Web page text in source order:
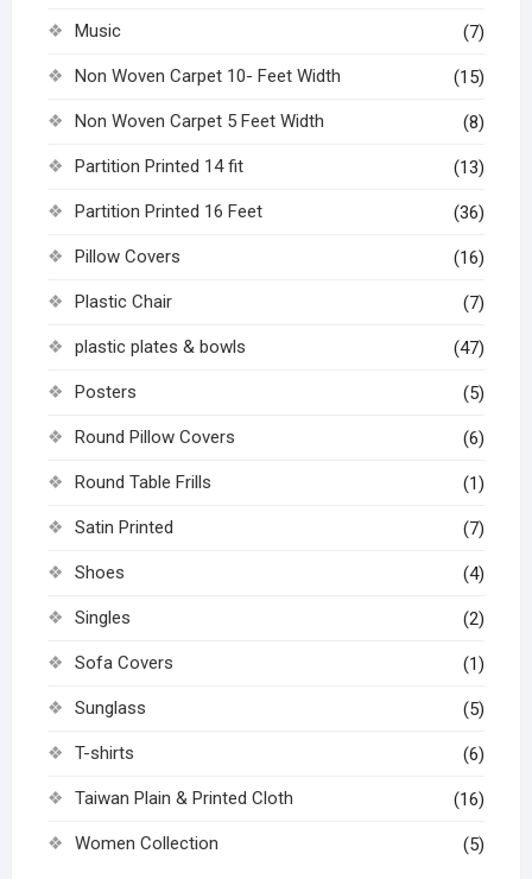
Music (7)
Non Woven Carpet 10- Feet Width (15)
Non Woven Carpet 5 Feet Width (8)
Partition Printed 14 fit (13)
Partition Printed 16 Feet (36)
Pillow Covers (16)
Plastic Chair (7)
plastic plates & bowls (47)
Posters (5)
Round Pillow Covers (6)
Round Table Frills (1)
Satin Printed (7)
Shoes (4)
Singles (2)
Sofa Covers (1)
Sunglass (5)
T-shirts (6)
Taiwan Plain & Printed Cloth (16)
Women Collection (5)